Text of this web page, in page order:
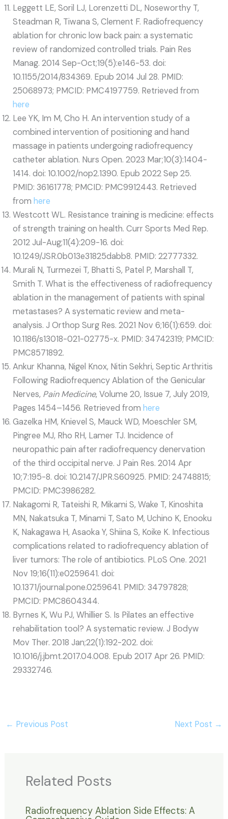
Leggett LE, Soril LJ, Lorenzetti DL, Noseworthy T,
Steadman R, Tiwana S, Clement F. Radiofrequency
ablation for chronic low back pain: a systematic
review of randomized controlled trials. Pain Res
Manag. 2014 Sep-Oct;19(5):e146-53. doi:
10.1155/2014/834369. Epub 2014 Jul 28. PMID:
25068973; PMCID: PMC4197759. Retrieved from
here
Lee YK, Im M, Cho H. An intervention study of a
combined intervention of positioning and hand
massage in patients undergoing radiofrequency
catheter ablation. Nurs Open. 2023 Mar;10(3):1404-
1414. doi: 10.1002/nop2.1390. Epub 2022 Sep 25.
PMID: 36161778; PMCID: PMC9912443. Retrieved
fromhere
Westcott WL. Resistance training is medicine: effects
of strength training on health. Curr Sports Med Rep.
2012 Jul-Aug;11(4):209-16. doi:
10.1249/JSR.0b013e31825dabb8. PMID: 22777332.
Murali N, Turmezei T, Bhatti S, Patel P, Marshall T,
Smith T. What is the effectiveness of radiofrequency
ablation in the management of patients with spinal
metastases? A systematic review and meta-
analysis. J Orthop Surg Res. 2021 Nov 6;16(1):659. doi:
10.1186/s13018-021-02775-x. PMID: 34742319; PMCID:
PMC8571892.
Ankur Khanna, Nigel Knox, Nitin Sekhri, Septic Arthritis
Following Radiofrequency Ablation of the Genicular
Nerves, Pain Medicine, Volume 20, Issue 7, July 2019,
Pages 1454–1456. Retrieved fromhere
Gazelka HM, Knievel S, Mauck WD, Moeschler SM,
Pingree MJ, Rho RH, Lamer TJ. Incidence of
neuropathic pain after radiofrequency denervation
of the third occipital nerve. J Pain Res. 2014 Apr
10;7:195-8. doi: 10.2147/JPR.S60925. PMID: 24748815;
PMCID: PMC3986282.
Nakagomi R, Tateishi R, Mikami S, Wake T, Kinoshita
MN, Nakatsuka T, Minami T, Sato M, Uchino K, Enooku
K, Nakagawa H, Asaoka Y, Shiina S, Koike K. Infectious
complications related to radiofrequency ablation of
liver tumors: The role of antibiotics. PLoS One. 2021
Nov 19;16(11):e0259641. doi:
10.1371/journal.pone.0259641. PMID: 34797828;
PMCID: PMC8604344.
Byrnes K, Wu PJ, Whillier S. Is Pilates an effective
rehabilitation tool? A systematic review. J Bodyw
Mov Ther. 2018 Jan;22(1):192-202. doi:
10.1016/j.jbmt.2017.04.008. Epub 2017 Apr 26. PMID:
29332746.
← Previous Post Next Post →
Related Posts
Radiofrequency Ablation Side Effects: A